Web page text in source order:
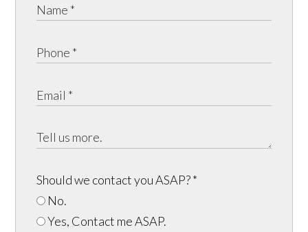
Should we contact you ASAP?*
No.
Yes, Contact me ASAP.